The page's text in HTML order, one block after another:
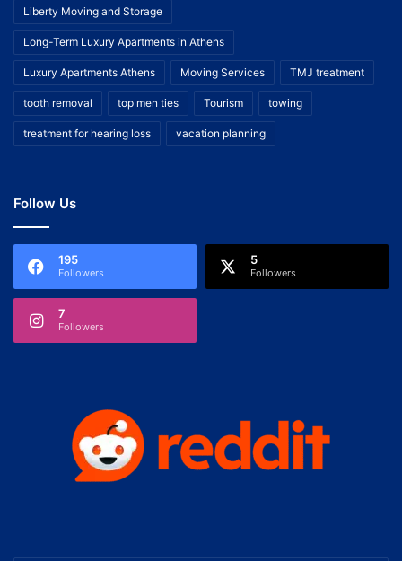
Liberty Moving and Storage
Long-Term Luxury Apartments in Athens
Luxury Apartments Athens Moving Services TMJ treatment
tooth removal top men ties Tourism towing
treatment for hearing loss vacation planning
Follow Us
195
Followers
5
Followers
7
Followers
Enter